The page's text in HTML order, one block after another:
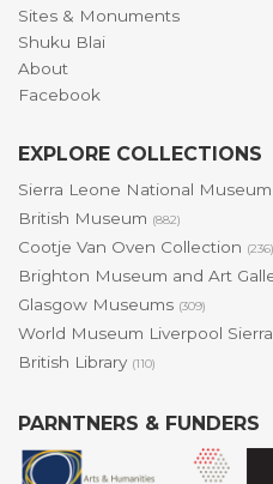
Sites & Monuments
Shuku Blai
About
Facebook
EXPLORE COLLECTIONS
Sierra Leone National Museum
British Museum (882)
Cootje Van Oven Collection (236)
Brighton Museum and Art
Glasgow Museums (309)
World Museum Liverpool
British Library (110)
PARNTNERS & FUNDERS